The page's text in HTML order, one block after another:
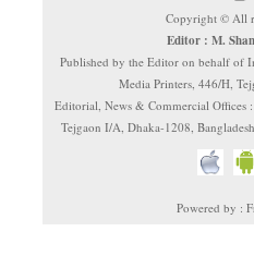
Copyright © All
Editor : M.
Published by the Editor on behalf of
Media Printers, 446/H,
Editorial, News & Commercial
Tejgaon I/A, Dhaka-1208,
Powered by :